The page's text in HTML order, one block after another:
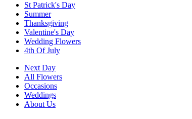
St Patrick's Day
Summer
Thanksgiving
Valentine's Day
Wedding Flowers
4th Of July
Next Day
All Flowers
Occasions
Weddings
About Us